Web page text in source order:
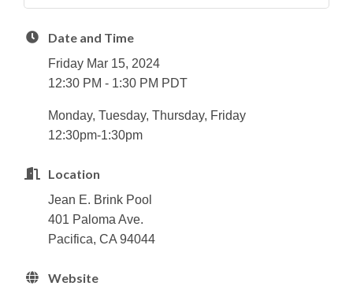
Date and Time
Friday Mar 15, 2024
12:30 PM - 1:30 PM PDT
Monday, Tuesday, Thursday, Friday
12:30pm-1:30pm
Location
Jean E. Brink Pool
401 Paloma Ave.
Pacifica, CA 94044
Website